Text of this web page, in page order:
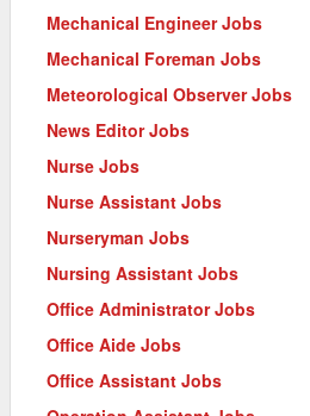
Mechanical Engineer Jobs
Mechanical Foreman Jobs
Meteorological Observer Jobs
News Editor Jobs
Nurse Jobs
Nurse Assistant Jobs
Nurseryman Jobs
Nursing Assistant Jobs
Office Administrator Jobs
Office Aide Jobs
Office Assistant Jobs